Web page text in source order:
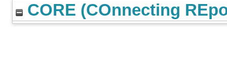
CORE (COnnecting